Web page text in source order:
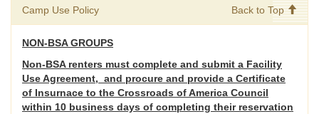
Camp Use Policy Back to Top
NON-BSA GROUPS
Non-BSA renters must complete and submit a Facility
Use Agreement, and procure and provide a Certificate
of Insurnace to the Crossroads of America Council
within 10 business days of completing their reservation